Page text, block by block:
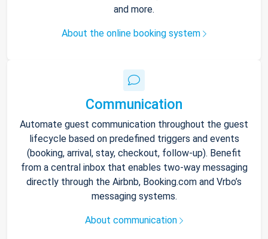
and more.
About the online booking system
Communication
Automate guest communication throughout the guest
lifecycle based on predefined triggers and events
(booking, arrival, stay, checkout, follow-up). Benefit
from a central inbox that enables two-way messaging
directly through the Airbnb, Booking.com and Vrbo’s
messaging systems.
About communication